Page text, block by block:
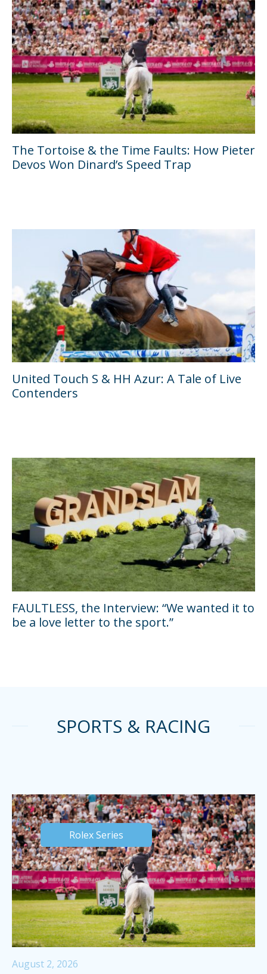
The Tortoise & the Time Faults: How Pieter
Devos Won Dinard’s Speed Trap
United Touch S & HH Azur: A Tale of Live
Contenders
FAULTLESS, the Interview: “We wanted it to
be a love letter to the sport.”
SPORTS & RACING
Rolex Series
August 2, 2026